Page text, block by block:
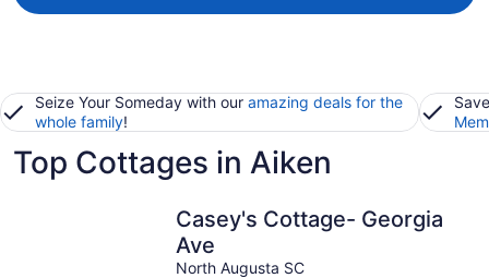
Seize Your Someday with our amazing deals for the
whole family!
Top Cottages in Aiken
Casey's Cottage- Georgia
Ave
North Augusta SC